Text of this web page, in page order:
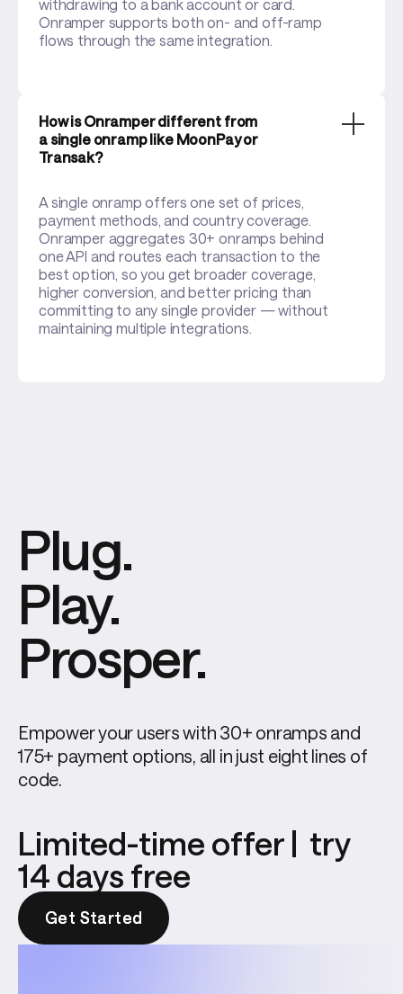
withdrawing to a bank account or card.
Onramper supports both on- and off-ramp
flows through the same integration.
How is Onramper different from
a single onramp like MoonPay or
Transak?
A single onramp offers one set of prices,
payment methods, and country coverage.
Onramper aggregates 30+ onramps behind
one API and routes each transaction to the
best option, so you get broader coverage,
higher conversion, and better pricing than
committing to any single provider — without
maintaining multiple integrations.
Plug.
Play.
Prosper.
Empower your users with 30+ onramps and
175+ payment options, all in just eight lines of
code.
Limited-time offer | try
14 days free
Get Started
Get Started